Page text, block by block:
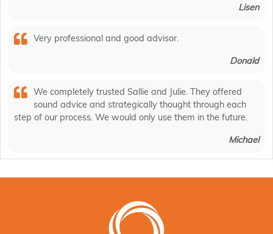
Lisen
Very professional and good advisor.
Donald
We completely trusted Sallie and Julie. They offered
sound advice and strategically thought through each
step of our process. We would only use them in the future.
Michael